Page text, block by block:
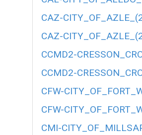
CAZ-
CAZ-
CCMD2-
CCMD2-
CFW-
CFW-
CMI-